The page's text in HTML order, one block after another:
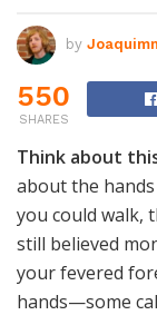
by
550
SHARES
Think about
about the
you could walk,
still believed
your fevered
hands—some